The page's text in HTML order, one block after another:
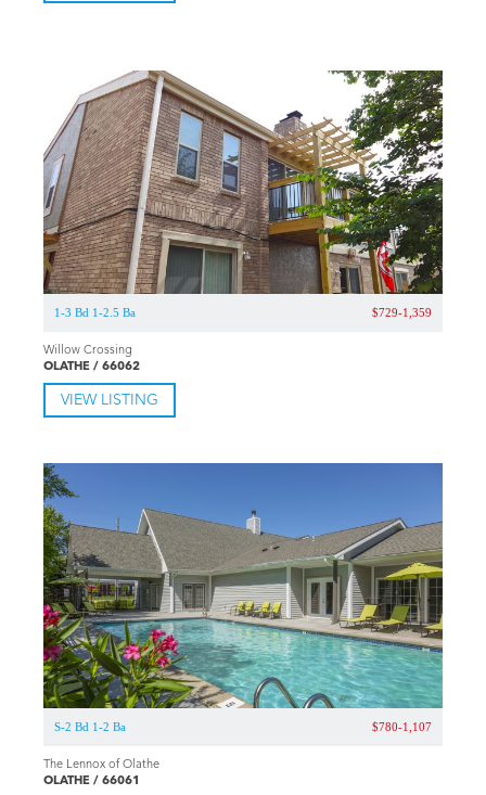
1-3 Bd 1-2.5 Ba $729-1,359
Willow Crossing
OLATHE / 66062
VIEW LISTING
S-2 Bd 1-2 Ba $780-1,107
The Lennox of Olathe
OLATHE / 66061